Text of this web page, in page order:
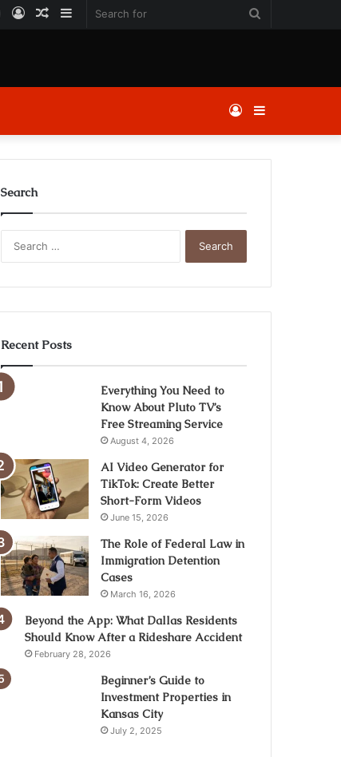
Sidebar
Random
Log
Instagram
Sidebar
Log
In
Search
Recent Posts
Everything You Need to
Know About Pluto TV’s
Free Streaming Service
August 4, 2026
AI Video Generator for
TikTok: Create Better
Short-Form Videos
June 15, 2026
The Role of Federal Law in
Immigration Detention
Cases
March 16, 2026
Beyond the App: What Dallas Residents
Should Know After a Rideshare Accident
February 28, 2026
Beginner’s Guide to
Investment Properties in
Kansas City
July 2, 2025